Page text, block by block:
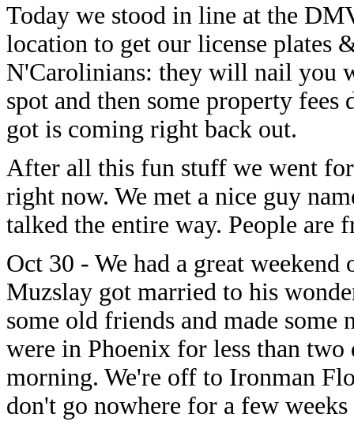
Today we stood in line at the
location to get our license plates
N'Carolinians: they will nail you
spot and then some property
got is coming right back out.
After all this fun stuff we went
right now. We met a nice guy
talked the entire way. People are
Oct 30 - We had a great
Muzslay got married to his
some old friends and made
were in Phoenix for less than
morning. We're off to Ironman
don't go nowhere for a few